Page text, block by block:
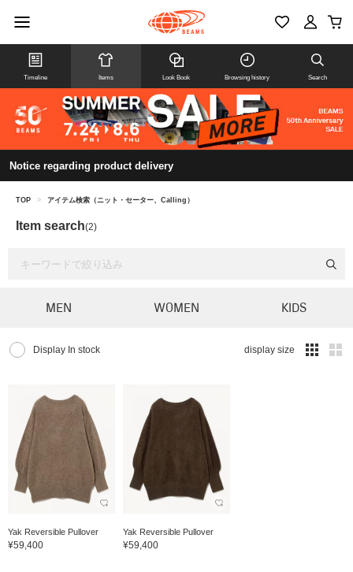
Timeline Items Look Book Browsing history Search
Notice regarding product delivery
TOP > アイテム検索（ニット・セーター、Calling）
Item search(2)
MEN WOMEN KIDS
Display In stock display size
Yak Reversible Pullover
¥59,400
Yak Reversible Pullover
¥59,400